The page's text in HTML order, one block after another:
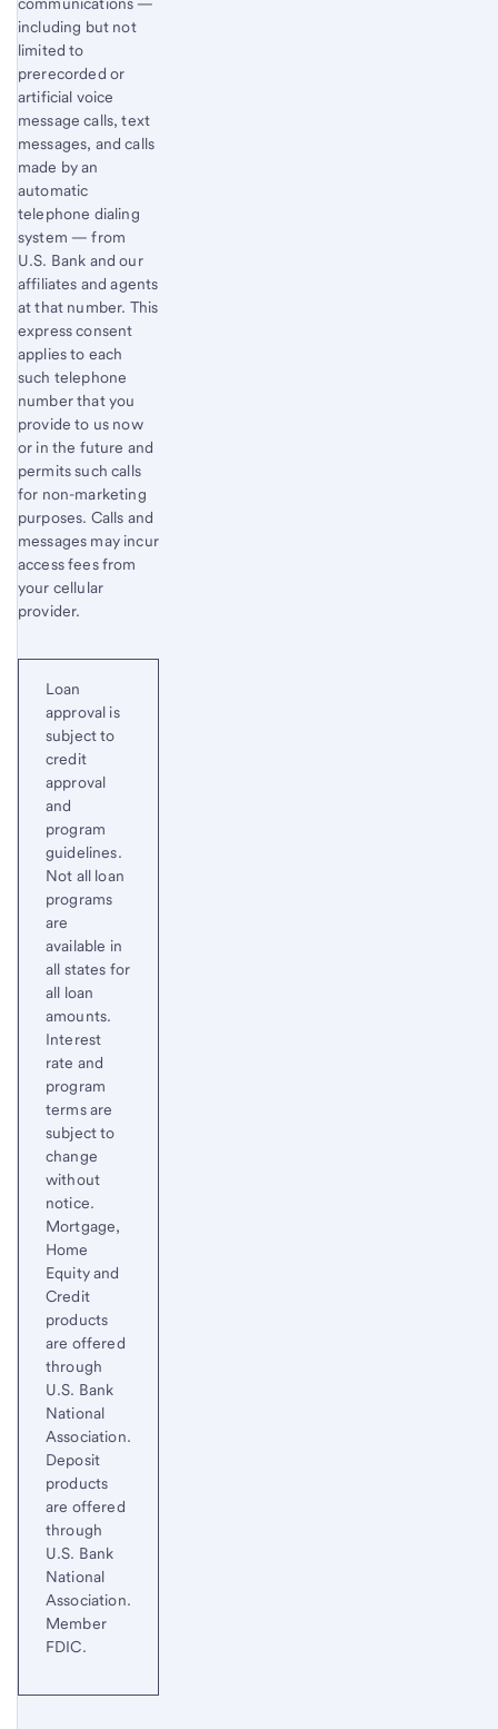
including but not
limited to
prerecorded or
artificial voice
message calls, text
messages, and calls
made by an
automatic
telephone dialing
system — from
U.S. Bank and our
affiliates and agents
at that number. This
express consent
applies to each
such telephone
number that you
provide to us now
or in the future and
permits such calls
for non-marketing
purposes. Calls and
messages may incur
access fees from
your cellular
provider.
Loan
approval is
subject to
credit
approval
and
program
guidelines.
Not all loan
programs
are
available in
all states for
all loan
amounts.
Interest
rate and
program
terms are
subject to
change
without
notice.
Mortgage,
Home
Equity and
Credit
products
are offered
through
U.S. Bank
National
Association.
Deposit
products
are offered
through
U.S. Bank
National
Association.
Member
FDIC.